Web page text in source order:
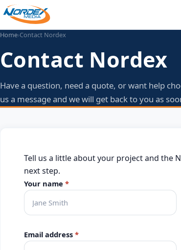
Home›Contact Nordex
Contact Nordex
Have a question, need a quote, or want help
us a message and we will get back to you as
Tell us a little about your project and the
next step.
Your name *
Email address *